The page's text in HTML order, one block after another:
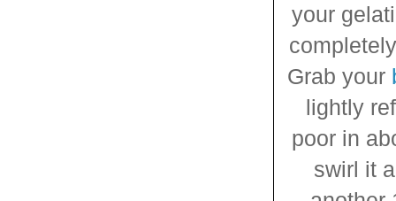
your
Grab your
lightly
poor in
swirl it